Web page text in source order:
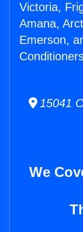
Victoria,
Amana,
Emerson,
15041
We